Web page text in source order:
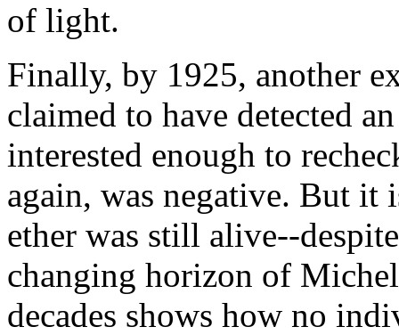
of light.
Finally, by 1925, another
claimed to have detected
interested enough to
again, was negative. But it
ether was still alive--
changing horizon of
decades shows how no